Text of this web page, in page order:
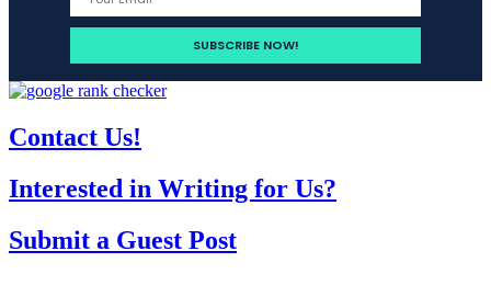
Contact Us!
Interested in Writing for Us?
Submit a Guest Post